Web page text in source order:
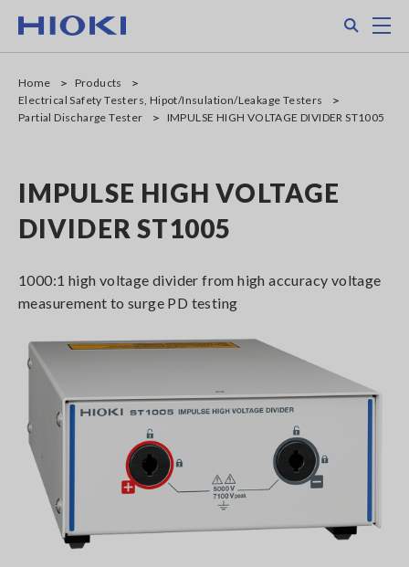
main
Home
Products
Electrical Safety Testers, Hipot/Insulation/Leakage Testers
Partial Discharge Tester
IMPULSE HIGH VOLTAGE DIVIDER ST1005
IMPULSE HIGH VOLTAGE
DIVIDER ST1005
1000:1 high voltage divider from high accuracy voltage
measurement to surge PD testing